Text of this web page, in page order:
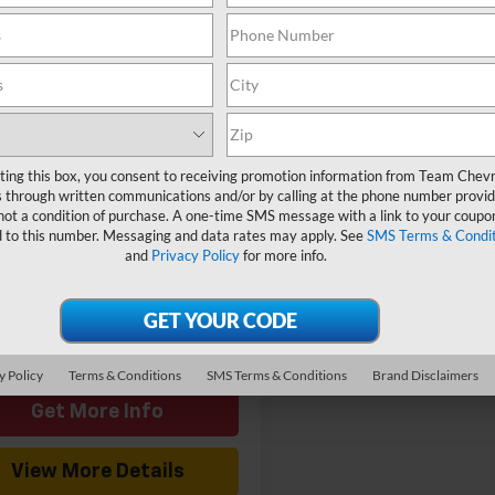
Cargo
CG23405
$47,049
TEAM PRICE
$46,350
Fee
$699
you may Qualify
For:
-$1,000
View & Buy
Get More Info
View More Details
this box, you consent to receiving promotion information from Team
through written communications and/or by calling at the phone number
a condition of purchase. A one-time SMS message with a link to your
to this number. Messaging and data rates may apply. SeeSMS Terms &
and Privacy Policyfor more info.
Policy Terms & Conditions SMS Terms & Conditions Brand Disclaimers